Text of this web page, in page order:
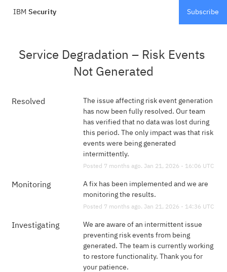
IBM Security Subscribe
Service Degradation – Risk Events
Not Generated
Resolved
The issue affecting risk event generation
has now been fully resolved. Our team
has verified that no data was lost during
this period. The only impact was that risk
events were being generated
intermittently.
Posted 7 months ago. Jan 21, 2026 - 16:06 UTC
Monitoring
A fix has been implemented and we are
monitoring the results.
Posted 7 months ago. Jan 21, 2026 - 14:36 UTC
Investigating
We are aware of an intermittent issue
preventing risk events from being
generated. The team is currently working
to restore functionality. Thank you for
your patience.